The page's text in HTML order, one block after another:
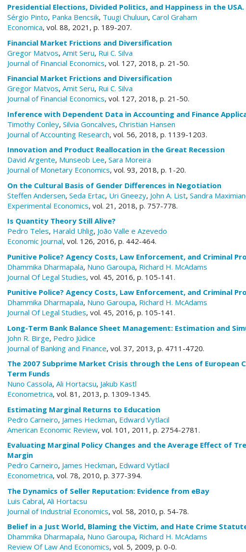
Presidential Elections, Divided Politics, and Happiness in the USA.
Sérgio Pinto, Panka Bencsik, Tuugi Chuluun, Carol Graham
Economica, vol. 88, 2021, p. 189-207.
Financial Market Frictions and Diversification
Gregor Matvos, Amit Seru, Rui C. Silva
Journal of Financial Economics, vol. 127, 2018, p. 21-50.
Financial Market Frictions and Diversification
Gregor Matvos, Amit Seru, Rui C. Silva
Journal of Financial Economics, vol. 127, 2018, p. 21-50.
Inference with Dependent Data in Accounting and Finance
Timothy Conley, Silvia Goncalves, Christian Hansen
Journal of Accounting Research, vol. 56, 2018, p. 1139-1203.
Innovation and Product Reallocation in the Great Recession
David Argente, Munseob Lee, Sara Moreira
Journal of Monetary Economics, vol. 93, 2018, p. 1-20.
On the Cultural Basis of Gender Differences in Negotiation
Steffen Andersen, Seda Ertac, Uri Gneezy, John A. List, Sandra
Experimental Economics, vol. 21, 2018, p. 757-778.
Is Quantity Theory Still Alive?
Pedro Teles, Harald Uhlig, João Valle e Azevedo
Economic Journal, vol. 126, 2016, p. 442-464.
Punitive Police? Agency Costs, Law Enforcement, and Criminal
Dhammika Dharmapala, Nuno Garoupa, Richard H. McAdams
Journal Of Legal Studies, vol. 45, 2016, p. 105-141.
Punitive Police? Agency Costs, Law Enforcement, and Criminal
Dhammika Dharmapala, Nuno Garoupa, Richard H. McAdams
Journal Of Legal Studies, vol. 45, 2016, p. 105-141.
Long-Term Bank Balance Sheet Management: Estimation and
John R. Birge, Pedro Júdice
Journal of Banking and Finance, vol. 37, 2013, p. 4711-4720.
The 2007 Subprime Market Crisis through the Lens of European
Term Funds
Nuno Cassola, Ali Hortacsu, Jakub Kastl
Econometrica, vol. 81, 2013, p. 1309-1345.
Estimating Marginal Returns to Education
Pedro Carneiro, James Heckman, Edward Vytlacil
American Economic Review, vol. 101, 2011, p. 2754-2781.
Evaluating Marginal Policy Changes and the Average Effect of
Margin
Pedro Carneiro, James Heckman, Edward Vytlacil
Econometrica, vol. 78, 2010, p. 377-394.
The Dynamics of Seller Reputation: Evidence from eBay
Luis Cabral, Ali Hortacsu
Journal of Industrial Economics, vol. 58, 2010, p. 54-78.
Belief in a Just World, Blaming the Victim, and Hate Crime
Dhammika Dharmapala, Nuno Garoupa, Richard H. McAdams
Review Of Law And Economics, vol. 5, 2009, p. 0-0.